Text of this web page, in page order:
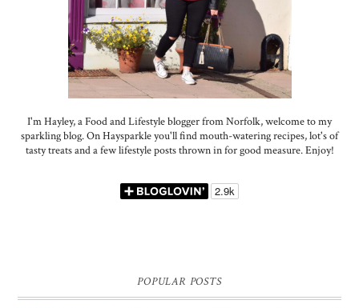
I'm Hayley, a Food and Lifestyle blogger from Norfolk, welcome to my
sparkling blog. On Haysparkle you'll find mouth-watering recipes, lot's of
tasty treats and a few lifestyle posts thrown in for good measure. Enjoy!
POPULAR POSTS